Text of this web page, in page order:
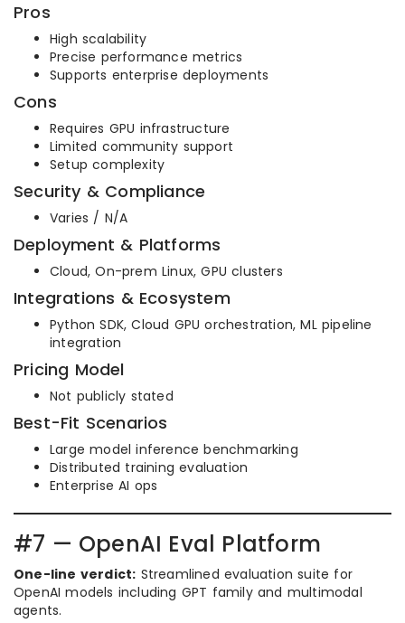
Pros
High scalability
Precise performance metrics
Supports enterprise deployments
Cons
Requires GPU infrastructure
Limited community support
Setup complexity
Security & Compliance
Varies / N/A
Deployment & Platforms
Cloud, On-prem Linux, GPU clusters
Integrations & Ecosystem
Python SDK, Cloud GPU orchestration, ML pipeline
integration
Pricing Model
Not publicly stated
Best-Fit Scenarios
Large model inference benchmarking
Distributed training evaluation
Enterprise AI ops
#7 — OpenAI Eval Platform
One-line verdict: Streamlined evaluation suite for
OpenAI models including GPT family and multimodal
agents.